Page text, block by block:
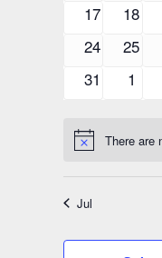
0
17
0
18
0
24
0
25
0
31
0
1
Notice There are
Jul